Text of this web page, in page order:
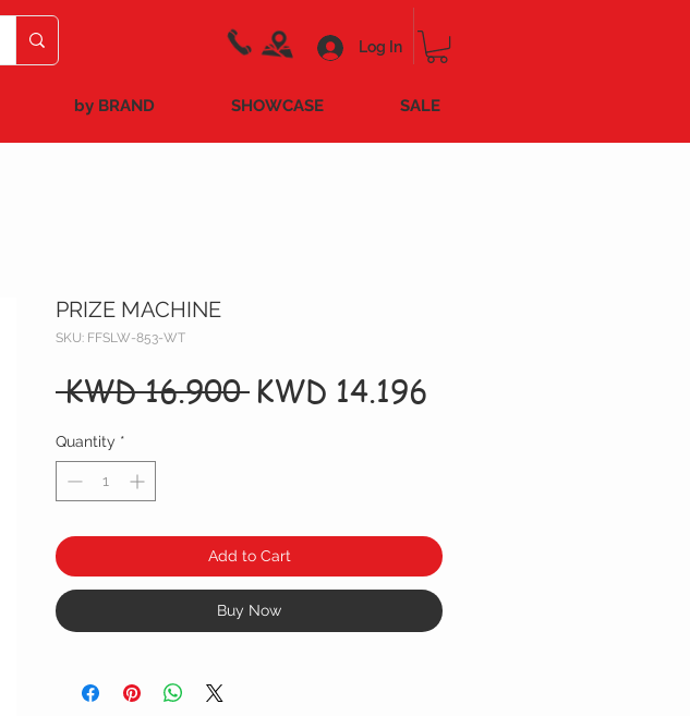
by BRAND SHOWCASE SALE
Log In
PRIZE MACHINE
SKU: FFSLW-853-WT
KWD 16.900 Regular
KWD 14.196
Quantity *
Add to Cart
Buy Now